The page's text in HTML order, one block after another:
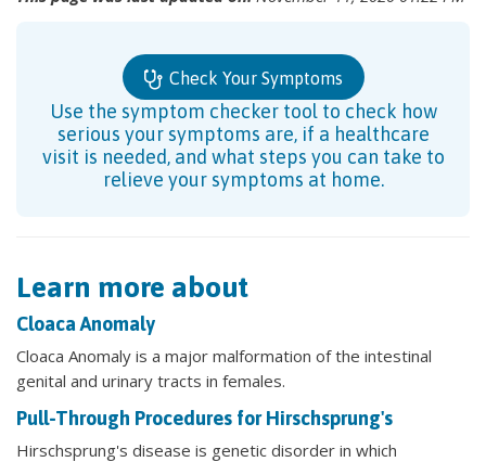
Check Your Symptoms
Use the symptom checker tool to check how
serious your symptoms are, if a healthcare
visit is needed, and what steps you can take to
relieve your symptoms at home.
Learn more about
Cloaca Anomaly
Cloaca Anomaly is a major malformation of the intestinal
genital and urinary tracts in females.
Pull-Through Procedures for Hirschsprung's
Hirschsprung's disease is genetic disorder in which